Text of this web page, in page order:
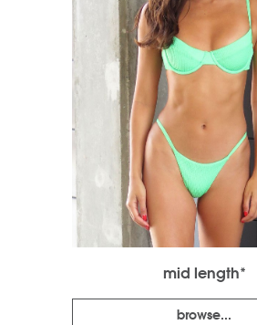
mid length*
browse...